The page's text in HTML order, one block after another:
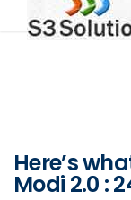
Here’s
Modi 2.0 :